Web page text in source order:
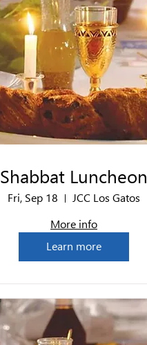
Shabbat Luncheon
Fri, Sep 18
JCC Los Gatos
More info
Learn more